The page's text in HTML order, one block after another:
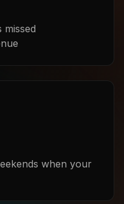
missed
when your